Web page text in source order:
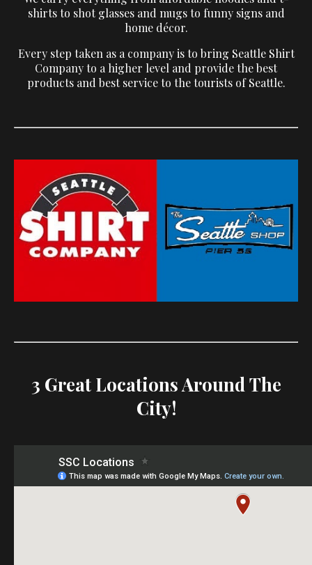
shirts to shot glasses and mugs to funny signs and
home décor.
Every step taken as a company is to bring Seattle Shirt
Company to a higher level and provide the best
products and best service to the tourists of Seattle.
3 Great Locations Around The
City!